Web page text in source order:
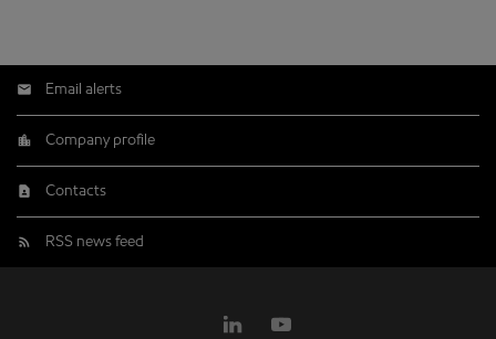
Email alerts
Company profile
Contacts
RSS news feed